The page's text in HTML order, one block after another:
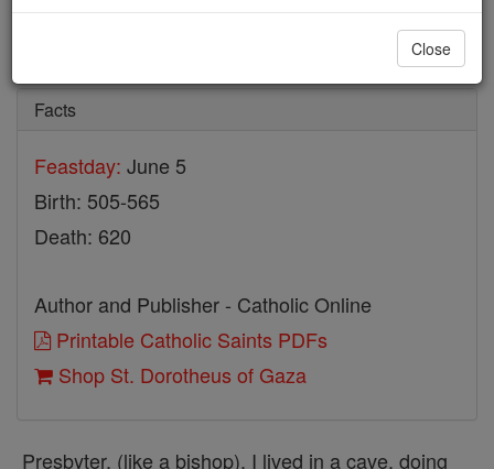
Facts
Feastday: June 5
Birth: 505-565
Death: 620
Author and Publisher - Catholic Online
Printable Catholic Saints PDFs
Shop St. Dorotheus of Gaza
Presbyter, (like a bishop). I lived in a cave, doing
Close